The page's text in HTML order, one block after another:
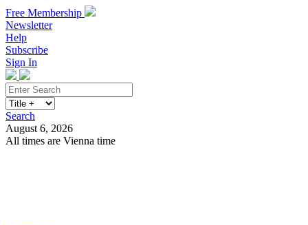
Free Membership
Newsletter
Help
Subscribe
Sign In
Search
August 6, 2026
All times are Vienna time